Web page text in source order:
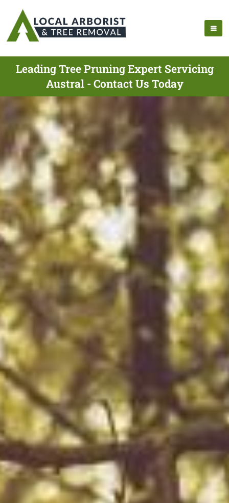
Leading Tree Pruning Expert Servicing
Austral - Contact Us Today